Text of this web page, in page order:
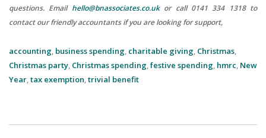
questions. Email hello@bnassociates.co.ukor call 0141 334 1318 to
contact our friendly accountants if you are looking for support,
accounting business spending charitable giving Christmas
Christmas party Christmas spending festive spending hmrc New
Year tax exemption trivial benefit